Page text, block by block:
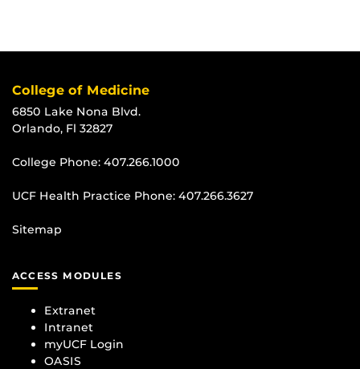
College of Medicine
6850 Lake Nona Blvd.
Orlando, Fl 32827
College Phone: 407.266.1000
UCF Health Practice Phone: 407.266.3627
Sitemap
ACCESS MODULES
Extranet
Intranet
myUCF Login
OASIS